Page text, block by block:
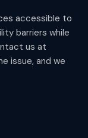
accessible to
barriers while
us at
issue, and we